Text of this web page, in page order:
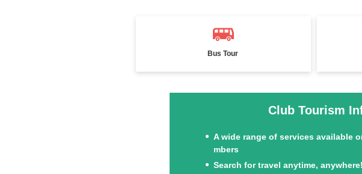
Bus Tour
Club Tourism
A wide range of services available
mbers
Search for travel anytime, anywhere!